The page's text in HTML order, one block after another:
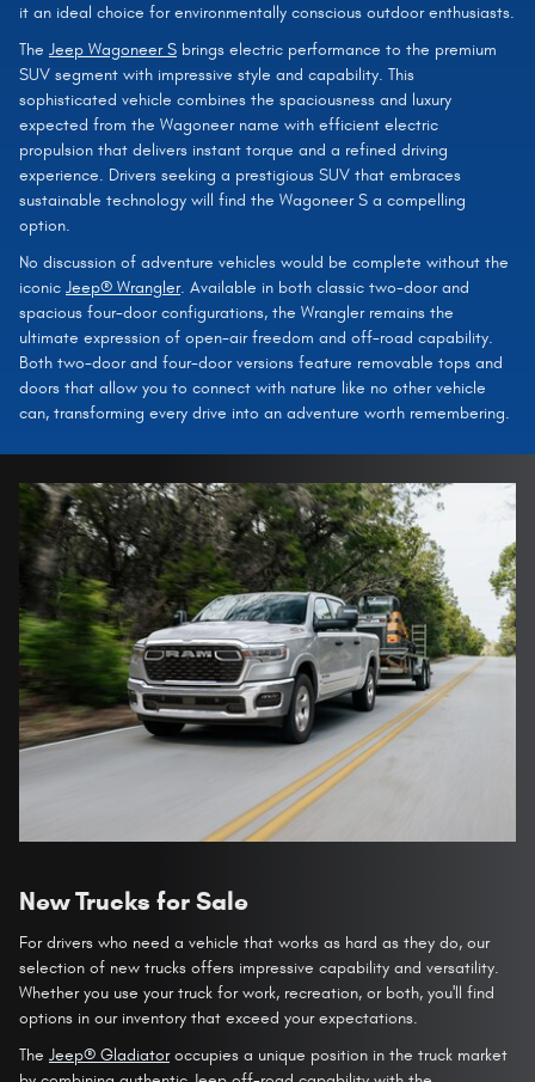
it an ideal choice for environmentally conscious outdoor enthusiasts.
The Jeep Wagoneer S brings electric performance to the premium
SUV segment with impressive style and capability. This
sophisticated vehicle combines the spaciousness and luxury
expected from the Wagoneer name with efficient electric
propulsion that delivers instant torque and a refined driving
experience. Drivers seeking a prestigious SUV that embraces
sustainable technology will find the Wagoneer S a compelling
option.
No discussion of adventure vehicles would be complete without the
iconic Jeep® Wrangler. Available in both classic two-door and
spacious four-door configurations, the Wrangler remains the
ultimate expression of open-air freedom and off-road capability.
Both two-door and four-door versions feature removable tops and
doors that allow you to connect with nature like no other vehicle
can, transforming every drive into an adventure worth remembering.
New Trucks for Sale
For drivers who need a vehicle that works as hard as they do, our
selection of new trucks offers impressive capability and versatility.
Whether you use your truck for work, recreation, or both, you'll find
options in our inventory that exceed your expectations.
The Jeep® Gladiatoroccupies a unique position in the truck market